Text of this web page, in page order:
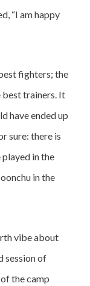
“I am happy
fighters; the
best trainers. It
have ended up
sure: there is
in the
in the
vibe about
session of
the camp